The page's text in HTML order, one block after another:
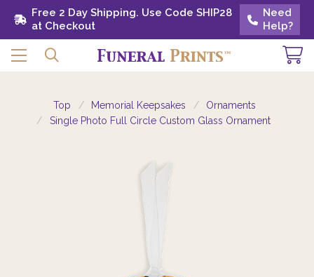
Free 2 Day Shipping. Use Code SHIP28 at
Checkout
Need
Help?
Free 2 Day Shipping. Use Code SHIP28
at Checkout
Need
Help?
Top Memorial Keepsakes
Ornaments
Single Photo Full Circle Custom Glass Ornament